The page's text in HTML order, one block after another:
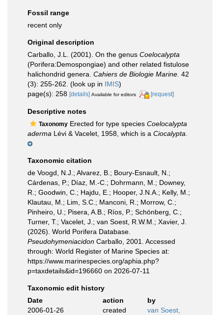
Fossil range
recent only
Original description
Carballo, J.L. (2001). On the genus Coelocalypta
(Porifera:Demospongiae) and other related fistulose
halichondrid genera. Cahiers de Biologie Marine. 42
(3): 255-262. (look up in IMIS)
page(s): 258 [details] Available for editors [request]
Descriptive notes
Taxonomy Erected for type species Coelocalypta
aderma Lévi & Vacelet, 1958, which is a Ciocalypta
Taxonomic citation
de Voogd, N.J.; Alvarez, B.; Boury-Esnault, N.;
Cárdenas, P.; Díaz, M.-C.; Dohrmann, M.; Downey,
R.; Goodwin, C.; Hajdu, E.; Hooper, J.N.A.; Kelly, M.;
Klautau, M.; Lim, S.C.; Manconi, R.; Morrow, C.;
Pinheiro, U.; Pisera, A.B.; Ríos, P.; Schönberg, C.;
Turner, T.; Vacelet, J.; van Soest, R.W.M.; Xavier, J.
(2026). World Porifera Database.
Pseudohymeniacidon Carballo, 2001. Accessed
through: World Register of Marine Species at:
https://www.marinespecies.org/aphia.php?
p=taxdetails&id=196660 on 2026-07-11
Taxonomic edit history
Date
action
by
2006-01-26
created
van Soest,